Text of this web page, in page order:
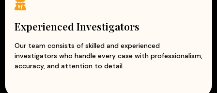
Experienced corporate investigators
Accurate and evidence-based reports
Professional and ethical investigation practices
Modern surveillance and intelligence techniques
Customized solutions for every business
business is unique and faces different challenges. Our
Experienced Investigators
Our team consists of skilled and experienced
investigators who handle every case with professionalism,
accuracy, and attention to detail.